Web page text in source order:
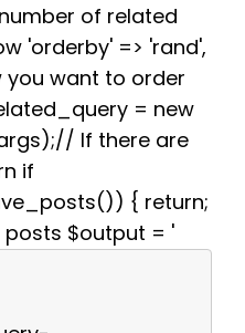
of related
'orderby' => 'rand',
want to order
= new
If there are
if
{ return;
$output = '